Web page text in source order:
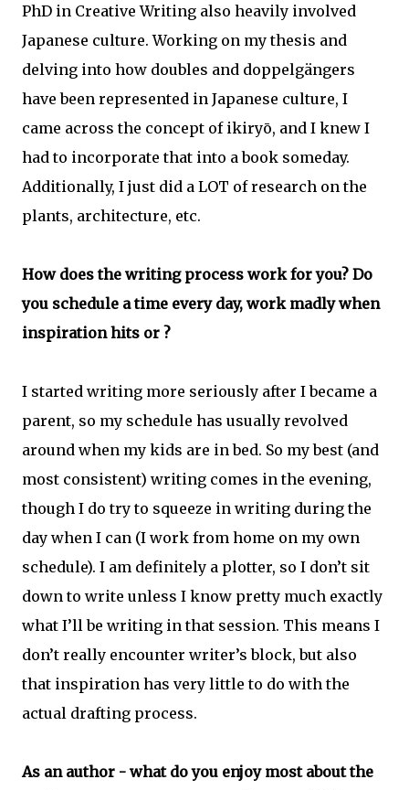
PhD in Creative Writing also heavily involved
Japanese culture. Working on my thesis and
delving into how doubles and doppelgängers
have been represented in Japanese culture, I
came across the concept of ikiryō, and I knew I
had to incorporate that into a book someday.
Additionally, I just did a LOT of research on the
plants, architecture, etc.
How does the writing process work for you? Do
you schedule a time every day, work madly when
inspiration hits or ?
I started writing more seriously after I became a
parent, so my schedule has usually revolved
around when my kids are in bed. So my best (and
most consistent) writing comes in the evening,
though I do try to squeeze in writing during the
day when I can (I work from home on my own
schedule). I am definitely a plotter, so I don’t sit
down to write unless I know pretty much exactly
what I’ll be writing in that session. This means I
don’t really encounter writer’s block, but also
that inspiration has very little to do with the
actual drafting process.
As an author - what do you enjoy most about the